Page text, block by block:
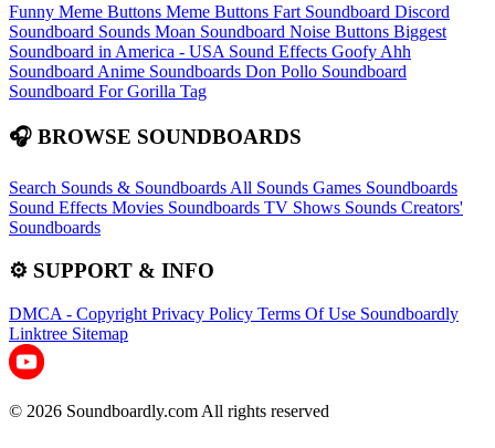
Funny Meme Buttons Meme Buttons Fart Soundboard Discord
Soundboard Sounds Moan Soundboard Noise Buttons Biggest
Soundboard in America - USA Sound Effects Goofy Ahh
Soundboard Anime Soundboards Don Pollo Soundboard
Soundboard For Gorilla Tag
🎧 BROWSE SOUNDBOARDS
Search Sounds & Soundboards All Sounds Games Soundboards
Sound Effects Movies Soundboards TV Shows Sounds Creators'
Soundboards
⚙️ SUPPORT & INFO
DMCA - Copyright Privacy Policy Terms Of Use Soundboardly
Linktree Sitemap
© 2026 Soundboardly.com All rights reserved